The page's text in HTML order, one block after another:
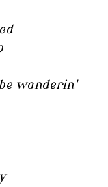
wanderin'